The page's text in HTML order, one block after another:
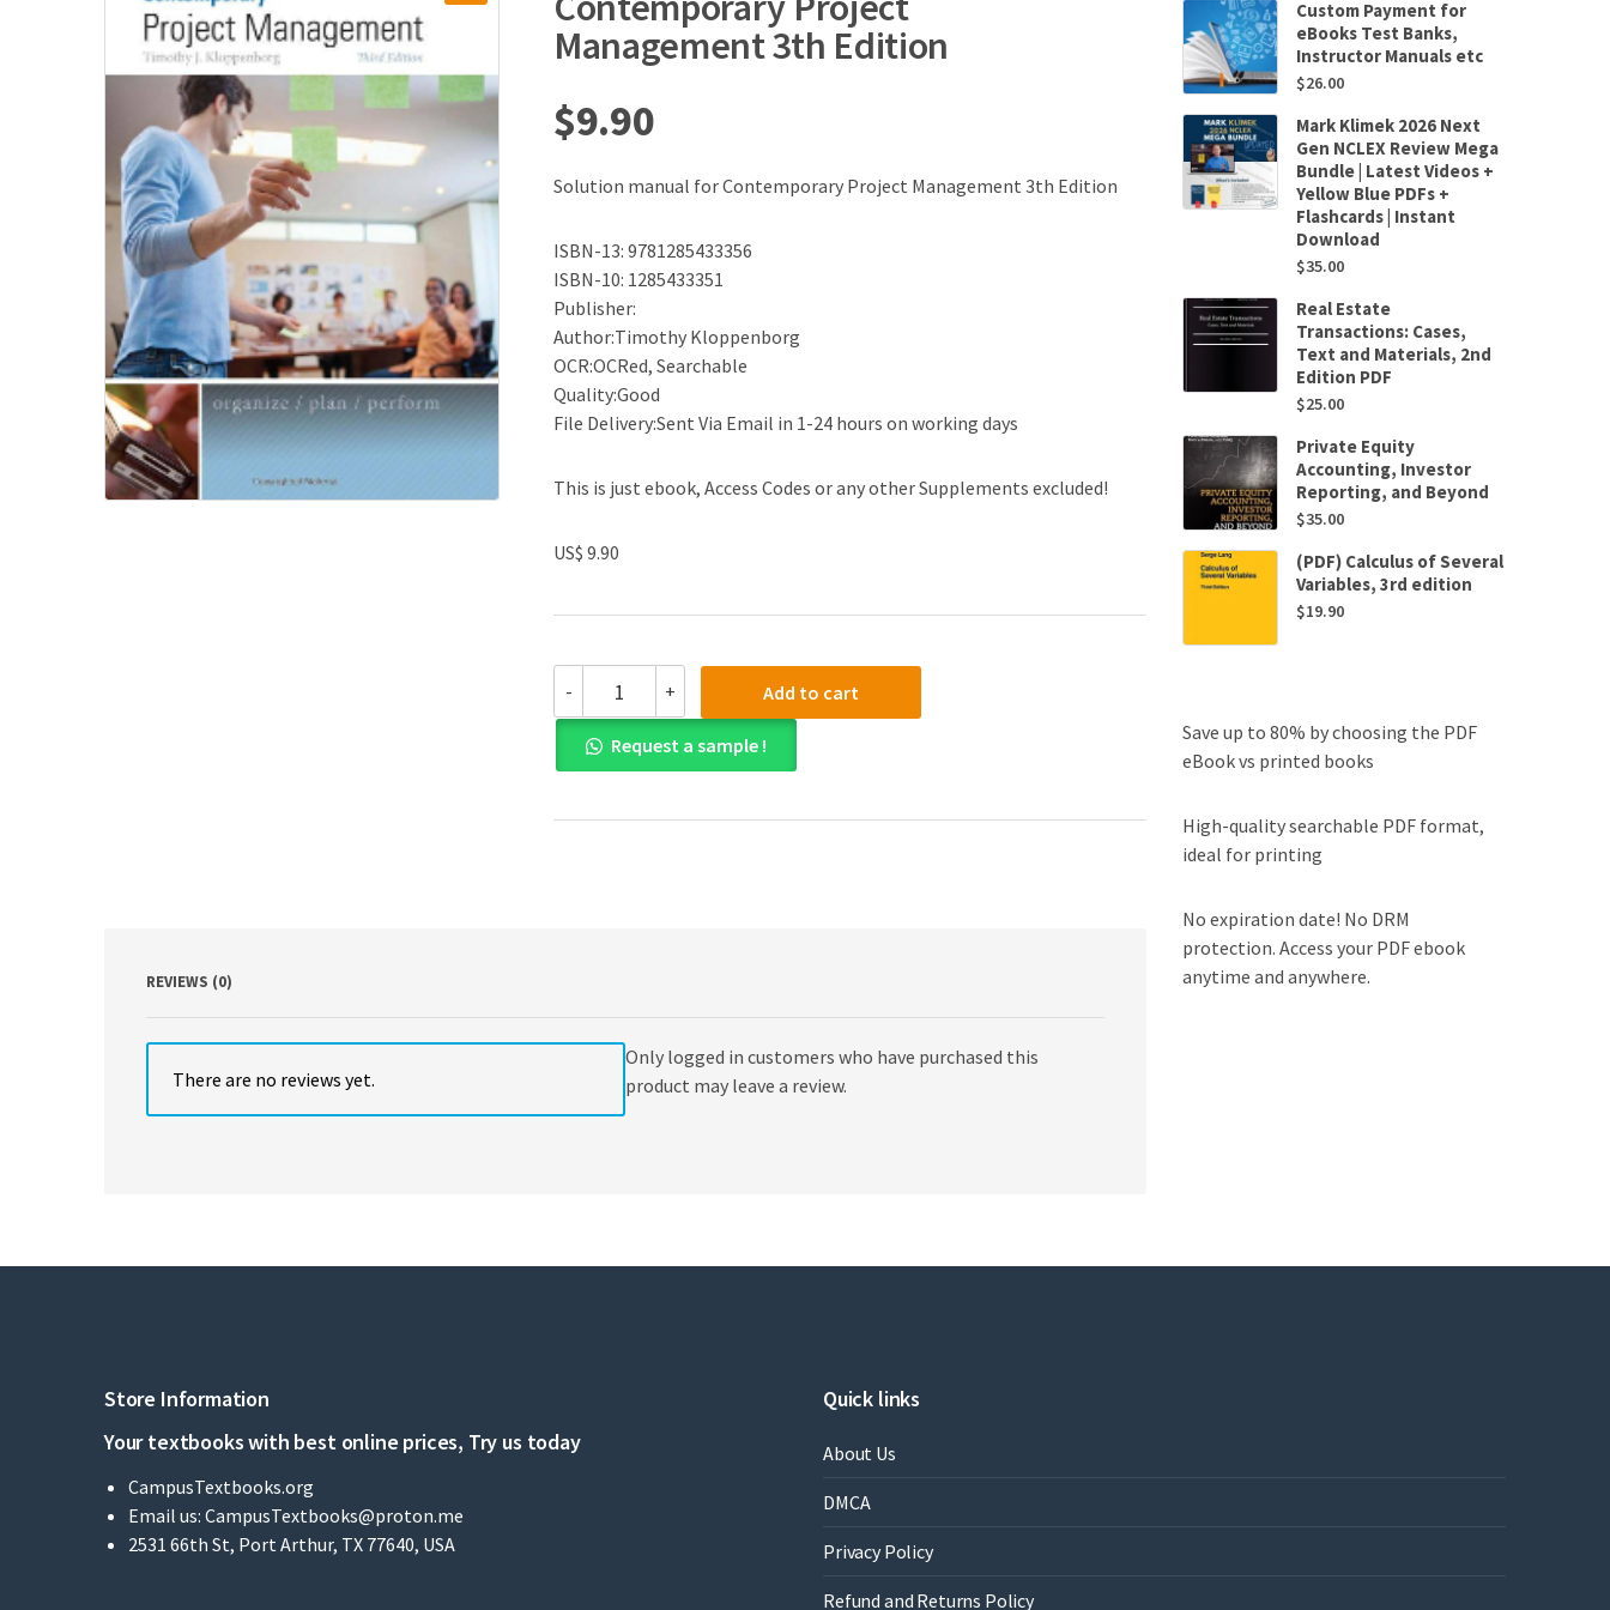
Management 3th Edition
$9.90
Solution manual for Contemporary Project Management 3th Edition
ISBN-13: 9781285433356
ISBN-10: 1285433351
Publisher:
Author:Timothy Kloppenborg
OCR:OCRed, Searchable
Quality:Good
File Delivery:Sent Via Email in 1-24 hours on working days
This is just ebook, Access Codes or any other Supplements excluded!
US$ 9.90
-
manual
for
Contemporary
Project
3th
+ Add to cart
Request a sample !
REVIEWS (0)
There are no reviews yet.
Only logged in customers who have purchased this
product may leave a review.
Custom Payment for
eBooks Test Banks,
Instructor Manuals etc
$26.00
Mark Klimek 2026 Next
Gen NCLEX Review Mega
Bundle | Latest Videos +
Yellow Blue PDFs +
Flashcards | Instant
Download
$35.00
Real Estate
Transactions: Cases,
Text and Materials, 2nd
Edition PDF
$25.00
Private Equity
Accounting, Investor
Reporting, and Beyond
$35.00
(PDF) Calculus of Several
Variables, 3rd edition
$19.90
Save up to 80% by choosing the PDF
eBook vs printed books
High-quality searchable PDF format,
ideal for printing
No expiration date! No DRM
protection. Access your PDF ebook
anytime and anywhere.
Store Information
Your textbooks with best online prices, Try us today
CampusTextbooks.org
Email us: CampusTextbooks@proton.me
2531 66th St, Port Arthur, TX 77640, USA
Quick links
About Us
DMCA
Privacy Policy
Refund and Returns Policy